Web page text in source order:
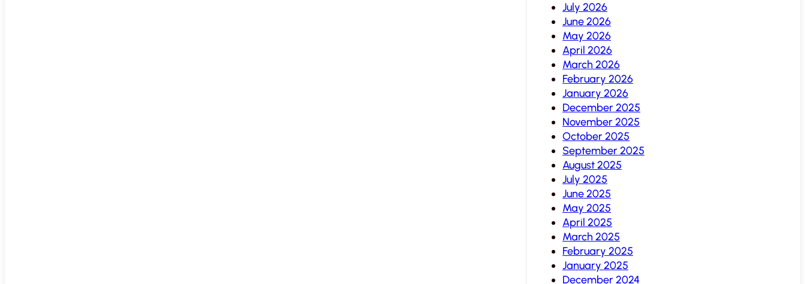
July 2026
June 2026
May 2026
April 2026
March 2026
February 2026
January 2026
December 2025
November 2025
October 2025
September 2025
August 2025
July 2025
June 2025
May 2025
April 2025
March 2025
February 2025
January 2025
December 2024